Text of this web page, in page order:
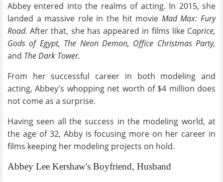
Abbey entered into the realms of acting. In 2015, she
landed a massive role in the hit movie Mad Max: Fury
Road. After that, she has appeared in films like Caprice,
Gods of Egypt, The Neon Demon, Office Christmas Party,
and The Dark Tower.
From her successful career in both modeling and
acting, Abbey's whopping net worth of $4 million does
not come as a surprise.
Having seen all the success in the modeling world, at
the age of 32, Abby is focusing more on her career in
films keeping her modeling projects on hold.
Abbey Lee Kershaw's Boyfriend, Husband